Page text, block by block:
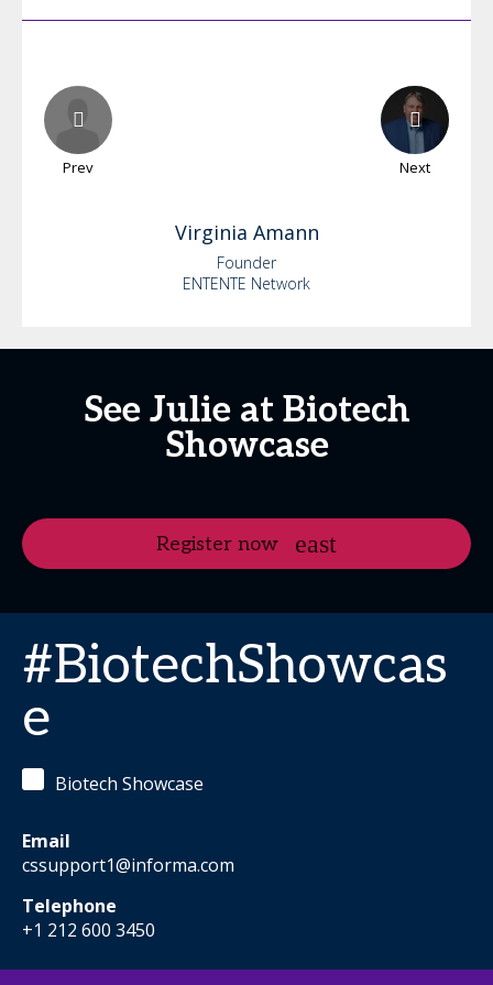
Prev Next
Virginia Amann
Founder
ENTENTE Network
See Julie at Biotech
Showcase
Register now
#BiotechShowcas
e
Biotech Showcase
Email
cssupport1@informa.com
Telephone
+1 212 600 3450